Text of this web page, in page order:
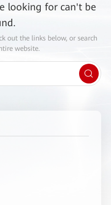
looking for can't be
out the links below, or search
website.